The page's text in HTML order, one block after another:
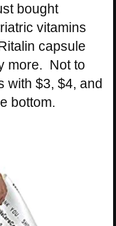
bought
vitamins
capsule
more. Not to
with $3, $4, and
bottom.